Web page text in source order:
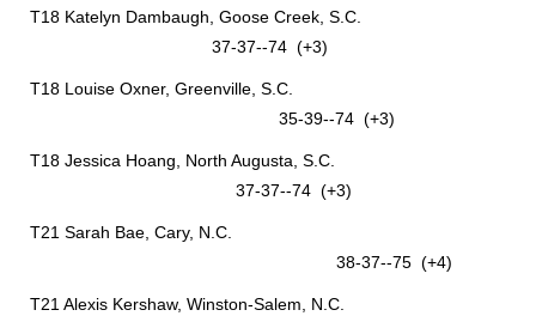
T18 Katelyn Dambaugh, Goose Creek, S.C.
37-37--74 (+3)
T18 Louise Oxner, Greenville, S.C.
35-39--74 (+3)
T18 Jessica Hoang, North Augusta, S.C.
37-37--74 (+3)
T21 Sarah Bae, Cary, N.C.
38-37--75 (+4)
T21 Alexis Kershaw, Winston-Salem, N.C.